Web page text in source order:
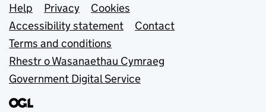
Support links
Help Privacy
Cookies
Accessibility statement
Contact
Terms and conditions
Rhestr o Wasanaethau Cymraeg
Government Digital Service